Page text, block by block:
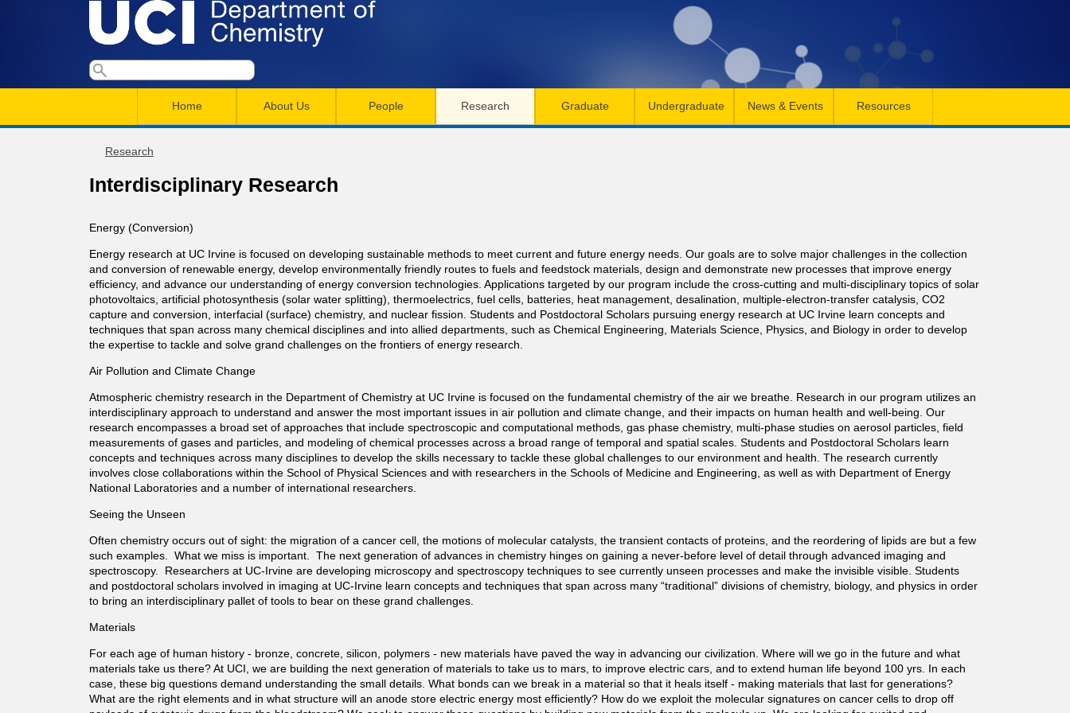
U
D
e
p
a
r
t
m
e
n
t
o
C
h
S
a
c
f
o
r
m
S
e
c
a
Home About Us People Research Graduate Undergraduate News & Events Resources
You
are
Research
Interdisciplinary Research
Energy (Conversion)
Energy research at UC Irvine is focused on developing sustainable methods to meet current and future energy needs. Our goals are to solve major challenges in the collection
and conversion of renewable energy, develop environmentally friendly routes to fuels and feedstock materials, design and demonstrate new processes that improve energy
efficiency, and advance our understanding of energy conversion technologies. Applications targeted by our program include the cross-cutting and multi-disciplinary topics of solar
photovoltaics, artificial photosynthesis (solar water splitting), thermoelectrics, fuel cells, batteries, heat management, desalination, multiple-electron-transfer catalysis, CO2
capture and conversion, interfacial (surface) chemistry, and nuclear fission. Students and Postdoctoral Scholars pursuing energy research at UC Irvine learn concepts and
techniques that span across many chemical disciplines and into allied departments, such as Chemical Engineering, Materials Science, Physics, and Biology in order to develop
the expertise to tackle and solve grand challenges on the frontiers of energy research.
Air Pollution and Climate Change
Atmospheric chemistry research in the Department of Chemistry at UC Irvine is focused on the fundamental chemistry of the air we breathe. Research in our program utilizes an
interdisciplinary approach to understand and answer the most important issues in air pollution and climate change, and their impacts on human health and well-being. Our
research encompasses a broad set of approaches that include spectroscopic and computational methods, gas phase chemistry, multi-phase studies on aerosol particles, field
measurements of gases and particles, and modeling of chemical processes across a broad range of temporal and spatial scales. Students and Postdoctoral Scholars learn
concepts and techniques across many disciplines to develop the skills necessary to tackle these global challenges to our environment and health. The research currently
involves close collaborations within the School of Physical Sciences and with researchers in the Schools of Medicine and Engineering, as well as with Department of Energy
National Laboratories and a number of international researchers.
Seeing the Unseen
Often chemistry occurs out of sight: the migration of a cancer cell, the motions of molecular catalysts, the transient contacts of proteins, and the reordering of lipids are but a few
such examples. What we miss is important. The next generation of advances in chemistry hinges on gaining a never-before level of detail through advanced imaging and
spectroscopy. Researchers at UC-Irvine are developing microscopy and spectroscopy techniques to see currently unseen processes and make the invisible visible. Students
and postdoctoral scholars involved in imaging at UC-Irvine learn concepts and techniques that span across many “traditional” divisions of chemistry, biology, and physics in order
to bring an interdisciplinary pallet of tools to bear on these grand challenges.
Materials
For each age of human history - bronze, concrete, silicon, polymers - new materials have paved the way in advancing our civilization. Where will we go in the future and what
materials take us there? At UCI, we are building the next generation of materials to take us to mars, to improve electric cars, and to extend human life beyond 100 yrs. In each
case, these big questions demand understanding the small details. What bonds can we break in a material so that it heals itself - making materials that last for generations?
What are the right elements and in what structure will an anode store electric energy most efficiently? How do we exploit the molecular signatures on cancer cells to drop off